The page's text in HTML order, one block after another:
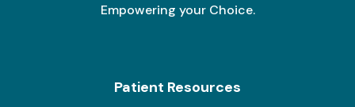
Empowering your Choice.
Patient Resources